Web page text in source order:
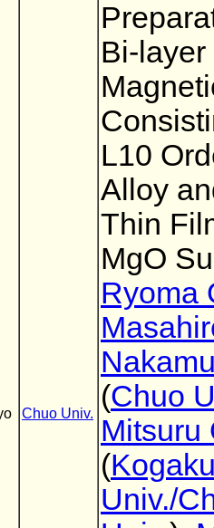
Chuo Univ.
Bi-
L10
Alloy
Thin
MgO
Ryoma
(Chuo
Mitsuru
(
Univ./